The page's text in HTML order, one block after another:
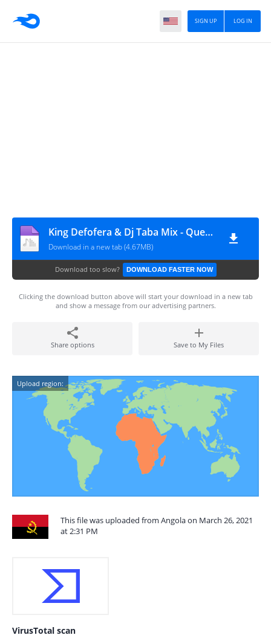
LOG IN
SIGN UP
King Defofera & Dj Taba Mix - Quero Mimo (REMIX) [www.ditoxproducoes.com]
Download in a new tab (4.67MB)
Download too slow? DOWNLOAD FASTER NOW
Clicking the download button above will start your download in a new tab
and show a message from our advertising partners.
Share options Save to My Files
Upload region:
This file was uploaded from Angola on March 26, 2021
at 2:31 PM
VirusTotal scan